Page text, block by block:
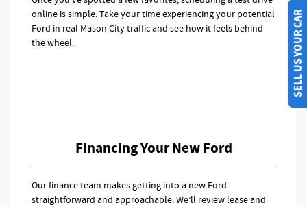
online is simple. Take your time experiencing your potential
Ford in real Mason City traffic and see how it feels behind
the wheel.
Financing Your New Ford
Our finance team makes getting into a new Ford
straightforward and approachable. We’ll review lease and
SELL US YOUR CAR